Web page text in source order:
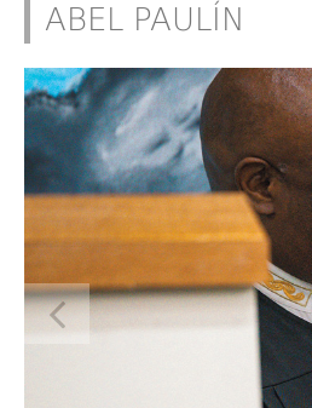
ABEL PAULÍN